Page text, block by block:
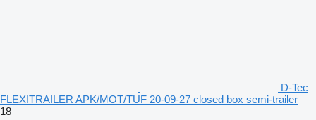
D-Tec
FLEXITRAILER APK/MOT/TUF 20-09-27 closed box semi-trailer
18